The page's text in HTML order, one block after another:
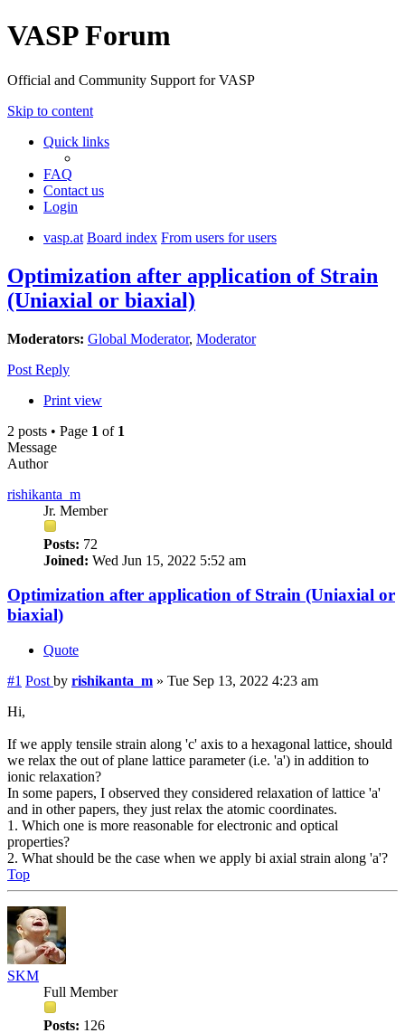
VASP Forum
Official and Community Support for VASP
Skip to content
Quick links
FAQ
Contact us
Login
vasp.at Board index From users for users
Optimization after application of Strain
(Uniaxial or biaxial)
Moderators: Global Moderator, Moderator
Post Reply
Print view
2 posts • Page 1 of 1
Message
Author
rishikanta_m
Jr. Member
Posts: 72
Joined: Wed Jun 15, 2022 5:52 am
Optimization after application of Strain (Uniaxial or
biaxial)
Quote
#1 Post by rishikanta_m » Tue Sep 13, 2022 4:23 am
Hi,
If we apply tensile strain along 'c' axis to a hexagonal lattice, should
we relax the out of plane lattice parameter (i.e. 'a') in addition to
ionic relaxation?
In some papers, I observed they considered relaxation of lattice 'a'
and in other papers, they just relax the atomic coordinates.
1. Which one is more reasonable for electronic and optical
properties?
2. What should be the case when we apply bi axial strain along 'a'?
Top
SKM
Full Member
Posts: 126